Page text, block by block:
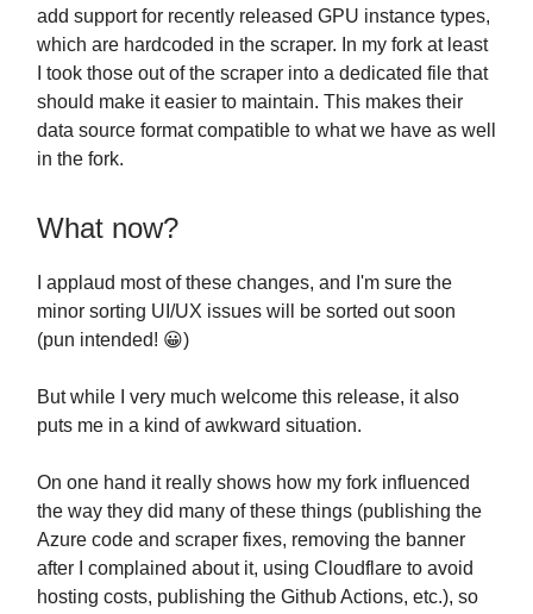
add support for recently released GPU instance types,
which are hardcoded in the scraper. In my fork at least
I took those out of the scraper into a dedicated file that
should make it easier to maintain. This makes their
data source format compatible to what we have as well
in the fork.
What now?
I applaud most of these changes, and I'm sure the
minor sorting UI/UX issues will be sorted out soon
(pun intended! 😀)
But while I very much welcome this release, it also
puts me in a kind of awkward situation.
On one hand it really shows how my fork influenced
the way they did many of these things (publishing the
Azure code and scraper fixes, removing the banner
after I complained about it, using Cloudflare to avoid
hosting costs, publishing the Github Actions, etc.), so